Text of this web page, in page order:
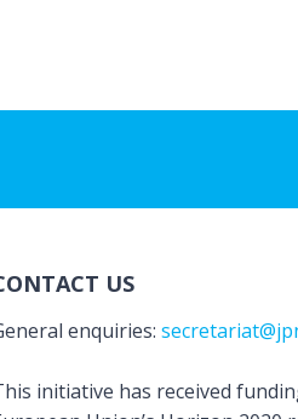
US
enquiries:
initiative has received